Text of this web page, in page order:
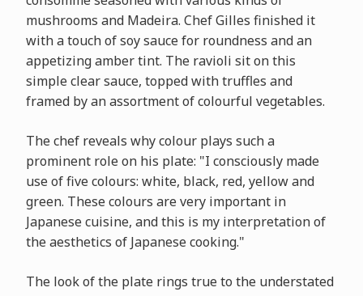
mushrooms and Madeira. Chef Gilles finished it
with a touch of soy sauce for roundness and an
appetizing amber tint. The ravioli sit on this
simple clear sauce, topped with truffles and
framed by an assortment of colourful vegetables.
The chef reveals why colour plays such a
prominent role on his plate: "I consciously made
use of five colours: white, black, red, yellow and
green. These colours are very important in
Japanese cuisine, and this is my interpretation of
the aesthetics of Japanese cooking."
The look of the plate rings true to the understated